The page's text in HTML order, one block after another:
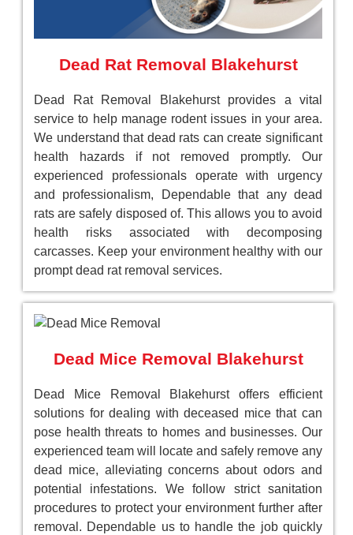
Dead Rat Removal Blakehurst
Dead Rat Removal Blakehurst provides a vital
service to help manage rodent issues in your area.
We understand that dead rats can create significant
health hazards if not removed promptly. Our
experienced professionals operate with urgency
and professionalism, Dependable that any dead
rats are safely disposed of. This allows you to avoid
health risks associated with decomposing
carcasses. Keep your environment healthy with our
prompt dead rat removal services.
Dead Mice Removal Blakehurst
Dead Mice Removal Blakehurst offers efficient
solutions for dealing with deceased mice that can
pose health threats to homes and businesses. Our
experienced team will locate and safely remove any
dead mice, alleviating concerns about odors and
potential infestations. We follow strict sanitation
procedures to protect your environment further after
removal. Dependable us to handle the job quickly